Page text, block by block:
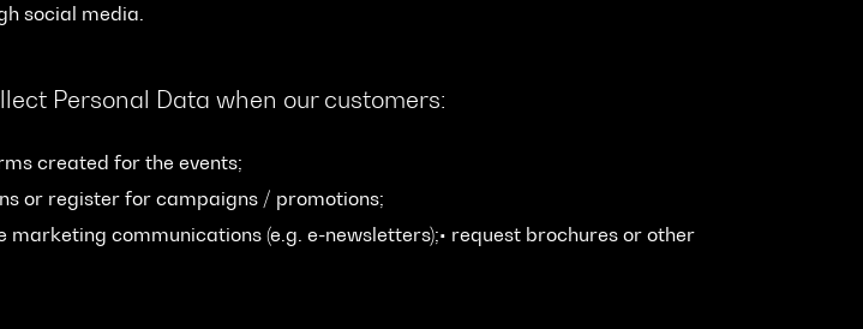
social media.
Personal Data when our customers:
created for the events;
or register for campaigns / promotions;
marketing communications (e.g. e-newsletters);• request brochures or other